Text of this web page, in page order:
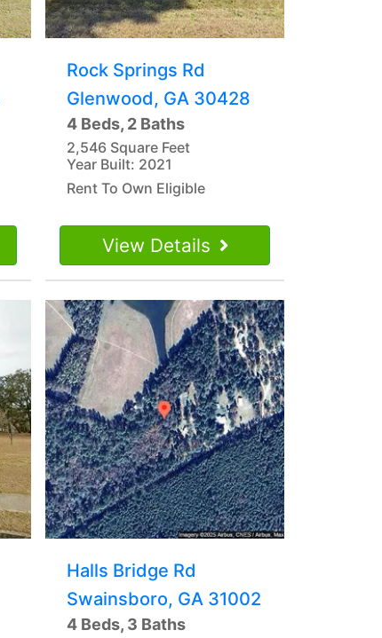
Rock Springs Rd
Glenwood, GA 30428
4 Beds, 2 Baths
2,546 Square Feet
Year Built: 2021
Rent To Own Eligible
View Details
Halls Bridge Rd
Swainsboro, GA 31002
4 Beds, 3 Baths